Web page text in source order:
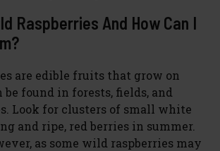
Raspberries And How Can I
are edible fruits that grow on
be found in forests, fields, and
Look for clusters of small white
and ripe, red berries in summer.
as some wild raspberries may